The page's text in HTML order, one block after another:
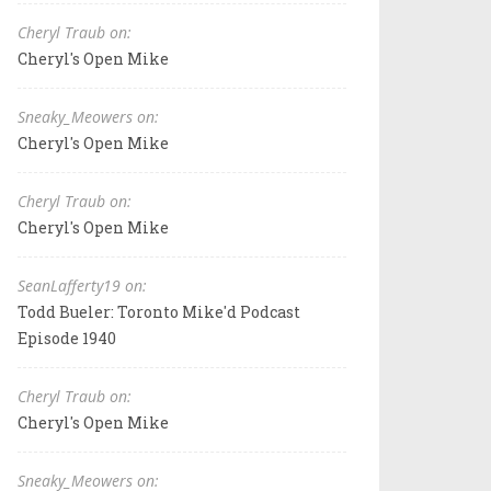
Cheryl Traub on:
Cheryl's Open Mike
Sneaky_Meowers on:
Cheryl's Open Mike
Cheryl Traub on:
Cheryl's Open Mike
SeanLafferty19 on:
Todd Bueler: Toronto Mike'd Podcast
Episode 1940
Cheryl Traub on:
Cheryl's Open Mike
Sneaky_Meowers on: